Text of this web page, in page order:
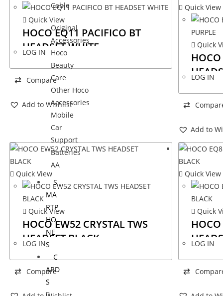
Cable
Original
Accessories
Hoco
Beauty
Care
Other Hoco
Accessories
Mobile
Car
Support
Batteries
AA
S
MA
RTP
HO
NE
S
C
ARD
S
Quick View
HOCO EQ11 PACIFICO BT
HEADSET WHITE
LOG IN
Compare
Add to Wishlist
Quick View
Quick
LOG IN
Add to
Quick View
Quick View
HOCO EW52 CRYSTAL TWS
HEADSET BLACK
LOG IN
Compare
Quick View
Quick
LOG IN